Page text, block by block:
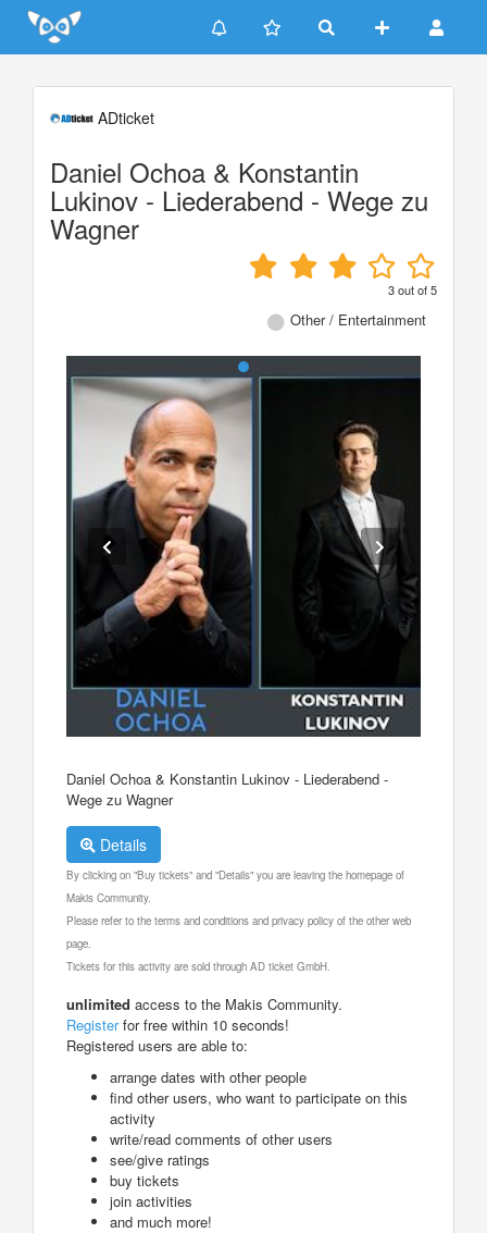
Update cookies preferences
ADticket
Daniel Ochoa & Konstantin
Lukinov - Liederabend - Wege zu
Wagner
3out of5
Other / Entertainment
Daniel Ochoa & Konstantin Lukinov - Liederabend -
Wege zu Wagner
Details
By clicking on "Buy tickets" and "Details" you are leaving the homepage of
Makis Community.
Please refer to the terms and conditions and privacy policy of the other web
page.
Tickets for this activity are sold through AD ticket GmbH.
unlimited access to the Makis Community.
Registerfor free within 10 seconds!
Registered users are able to:
arrange dates with other people
find other users, who want to participate on this
activity
write/read comments of other users
see/give ratings
buy tickets
join activities
and much more!